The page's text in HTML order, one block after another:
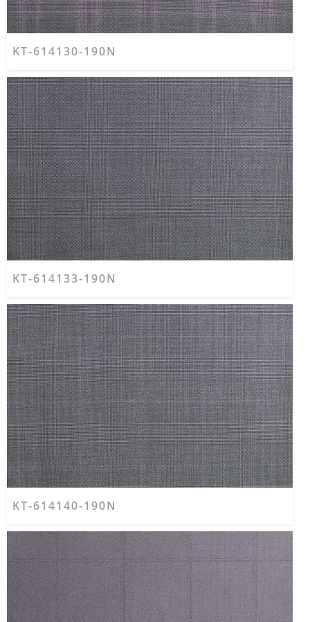
KT-614130-190N
KT-614133-190N
KT-614140-190N